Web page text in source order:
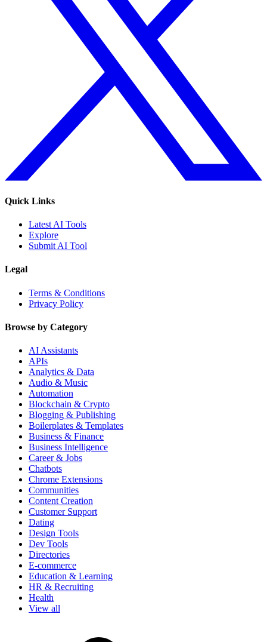
Quick Links
Latest AI Tools
Explore
Submit AI Tool
Legal
Terms & Conditions
Privacy Policy
Browse by Category
AI Assistants
APIs
Analytics & Data
Audio & Music
Automation
Blockchain & Crypto
Blogging & Publishing
Boilerplates & Templates
Business & Finance
Business Intelligence
Career & Jobs
Chatbots
Chrome Extensions
Communities
Content Creation
Customer Support
Dating
Design Tools
Dev Tools
Directories
E-commerce
Education & Learning
HR & Recruiting
Health
View all